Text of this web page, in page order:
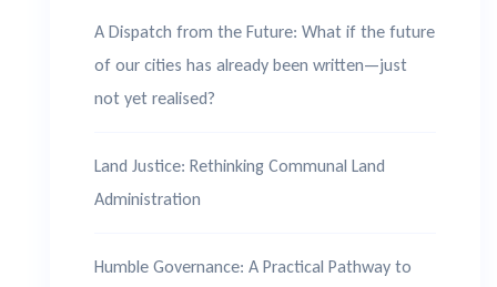
A Dispatch from the Future: What if the future
of our cities has already been written—just
not yet realised?
Land Justice: Rethinking Communal Land
Administration
Humble Governance: A Practical Pathway to